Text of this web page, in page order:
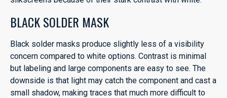
BLACK SOLDER MASK
Black solder masks produce slightly less of a visibility
concern compared to white options. Contrast is minimal
but labeling and large components are easy to see. The
downside is that light may catch the component and cast a
small shadow, making traces that much more difficult to